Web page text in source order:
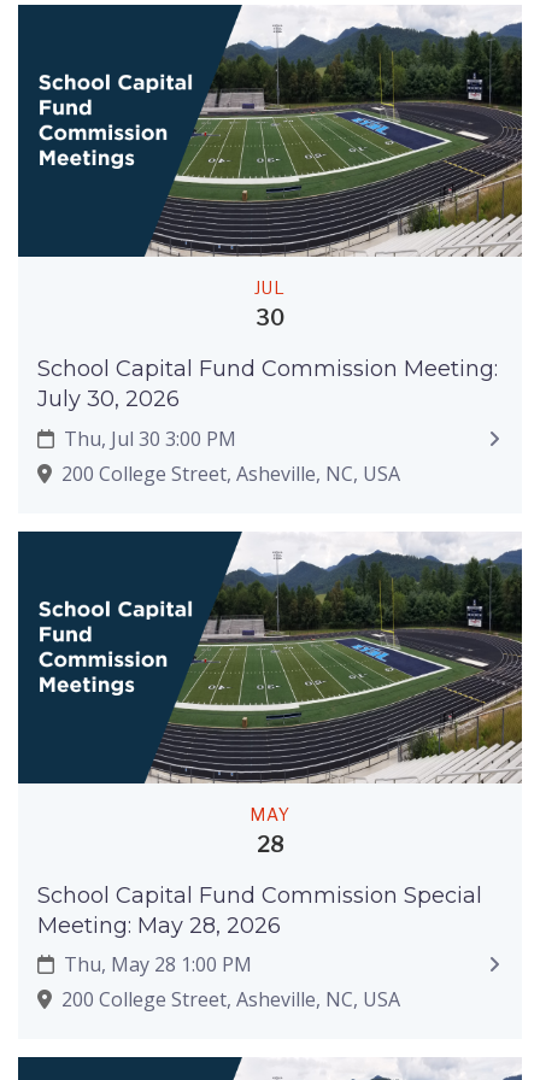
JUL
30
School Capital Fund Commission Meeting:
July 30, 2026
Thu, Jul 30 3:00 PM
200 College Street, Asheville, NC, USA
MAY
28
School Capital Fund Commission Special
Meeting: May 28, 2026
Thu, May 28 1:00 PM
200 College Street, Asheville, NC, USA